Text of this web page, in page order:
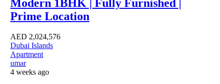
Modern 1BHK | Fully Furnished |
Prime Location
AED 2,024,576
Dubai Islands
Apartment
umar
4 weeks ago